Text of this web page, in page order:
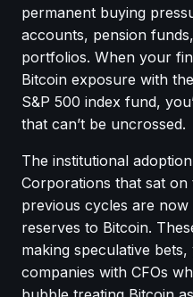
permanent buying
accounts, pension
portfolios. When your
Bitcoin exposure with
S&P 500 index fund,
that can’t be uncrossed.
The institutional
Corporations that sat on
previous cycles are
reserves to Bitcoin.
making speculative bets,
companies with CFOs